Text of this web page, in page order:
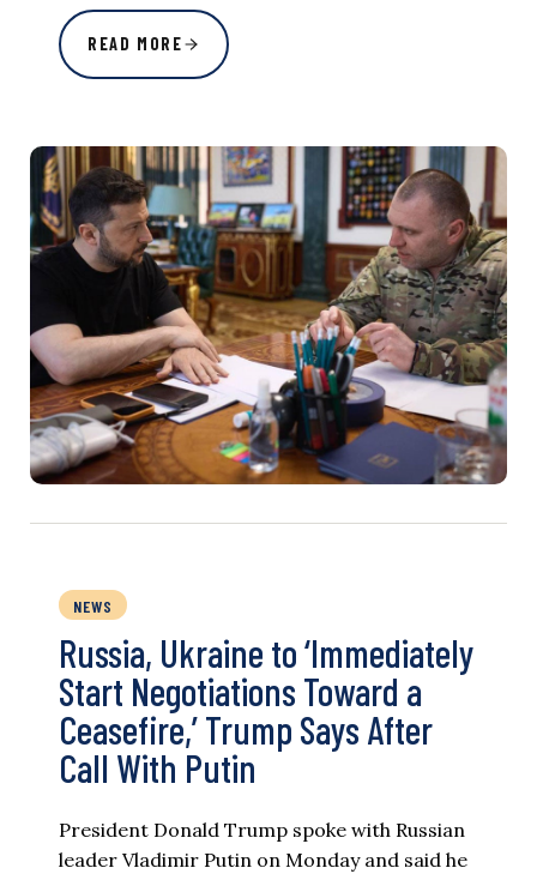
READ MORE
NEWS
Russia, Ukraine to ‘Immediately
Start Negotiations Toward a
Ceasefire,’ Trump Says After
Call With Putin
President Donald Trump spoke with Russian
leader Vladimir Putin on Monday and said he